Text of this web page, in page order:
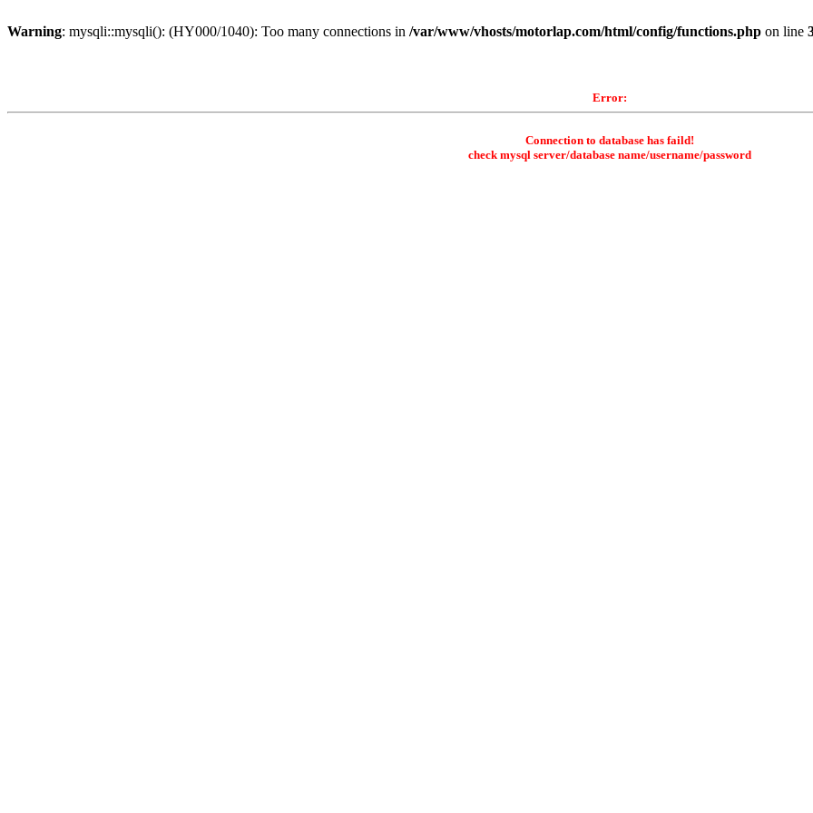
Warning: mysqli::mysqli(): (HY000/1040): Too many connections in /var/www/vhosts/motorlap.com/html/config/functions.php on line
Error:
Connection to database has faild!
check mysql server/database name/username/password